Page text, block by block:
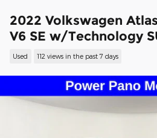
2022 Volkswagen
V6 SE w/Technology
Used 112 views in the past 7 days